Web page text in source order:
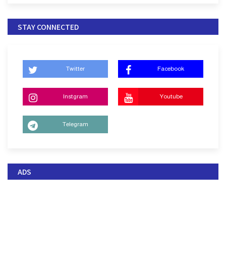
STAY CONNECTED
Twitter Facebook
Instgram Youtube
Telegram
ADS